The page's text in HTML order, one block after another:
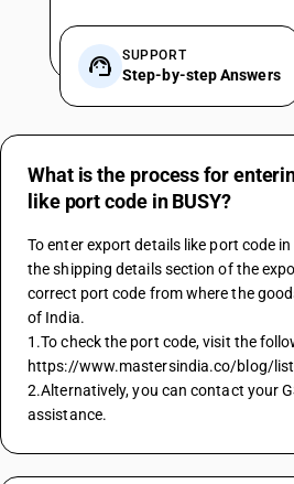
SUPPORT
Step-by-step Answers
What is the process for
like port code in BUSY?
To enter export details like port code in
the shipping details section of the
correct port code from where the
of India.
1.To check the port code, visit the
https://www.mastersindia.co/blog/
2.Alternatively, you can contact your
assistance.